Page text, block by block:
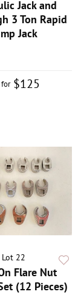
Jack and
3 Ton Rapid
Jack
$125
Lot 22
Flare Nut
(12 Pieces)